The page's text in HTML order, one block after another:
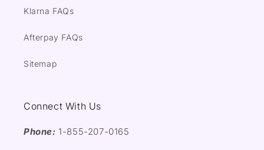
Klarna FAQs
Afterpay FAQs
Sitemap
Connect With Us
Phone: 1-855-207-0165